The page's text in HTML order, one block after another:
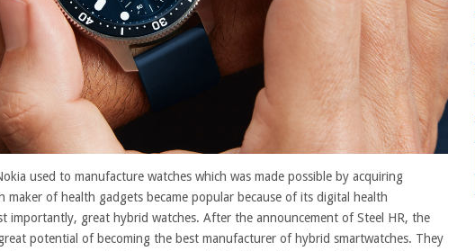
used to manufacture watches which was made possible by acquiring
maker of health gadgets became popular because of its digital health
importantly, great hybrid watches. After the announcement of Steel HR, the
potential of becoming the best manufacturer of hybrid smartwatches. They